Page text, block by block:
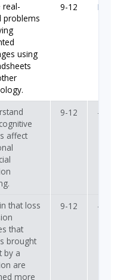
real-
problems
using
9-12
affect
9-12 —
that loss
that
brought
by a
are
more
9-12 —